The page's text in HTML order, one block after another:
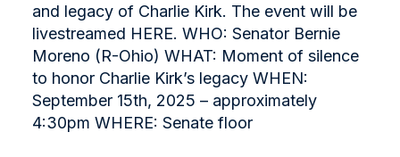
and legacy of Charlie Kirk. The event will be
livestreamed HERE. WHO: Senator Bernie
Moreno (R-Ohio) WHAT: Moment of silence
to honor Charlie Kirk’s legacy WHEN:
September 15th, 2025 – approximately
4:30pm WHERE: Senate floor